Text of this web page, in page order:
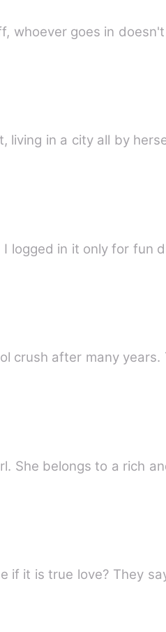
goes in
in a city all by
CUPID is it where I first met him the love of my life. I
crush after many
She belongs to a rich
Do you believe in true